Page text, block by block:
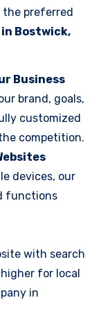
the preferred
Bostwick,
Business
brand, goals,
customized
competition.
devices, our
functions
with search
for local
in